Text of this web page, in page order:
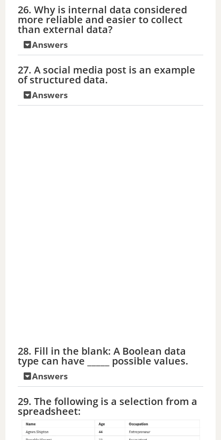
26. Why is internal data considered
more reliable and easier to collect
than external data?
Answers
27. A social media post is an example
of structured data.
Answers
28. Fill in the blank: A Boolean data
type can have _____ possible values.
Answers
29. The following is a selection from a
spreadsheet: